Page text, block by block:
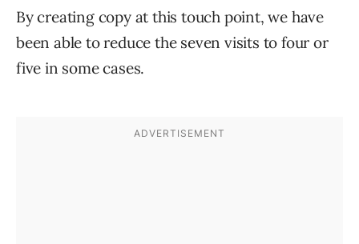
By creating copy at this touch point, we have
been able to reduce the seven visits to four or
five in some cases.